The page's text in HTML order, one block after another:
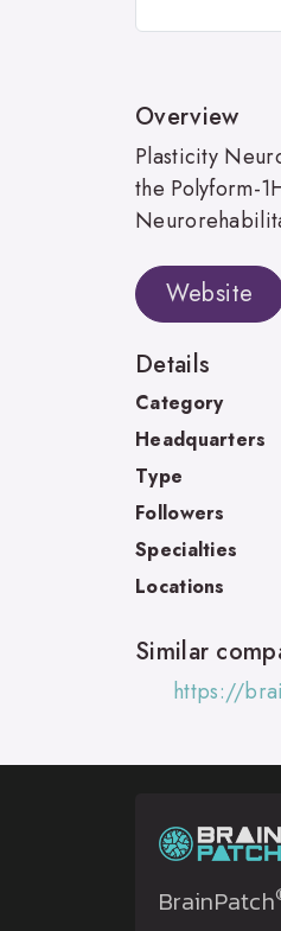
Overview
Plasticity
the Polyform-
Website
Details
Category
Headquarters
Type
Followers
Specialties
Locations
Similar
https://
BrainPatch